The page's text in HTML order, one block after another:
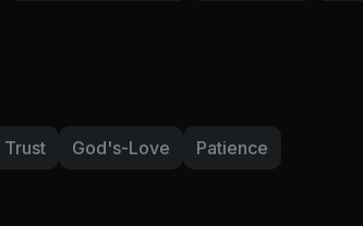
Trust God's-Love Patience